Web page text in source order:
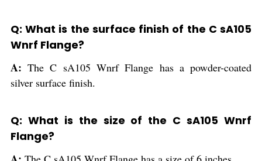
Q: What is the surface finish of the C sA105
Wnrf Flange?
A:The C sA105 Wnrf Flange has a powder-coated
silver surface finish.
Q: What is the size of the C sA105 Wnrf
Flange?